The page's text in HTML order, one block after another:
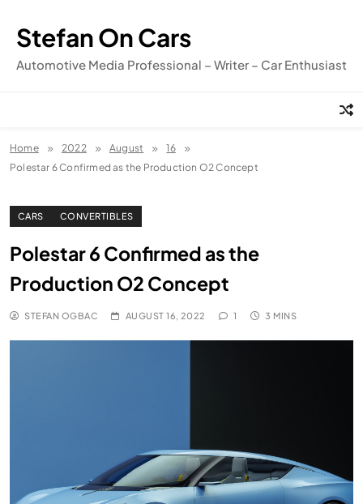
content
Stefan On Cars
Automotive Media Professional – Writer – Car Enthusiast
Home 2022 August
16
Polestar 6 Confirmed as the Production O2 Concept
CARS CONVERTIBLES
Polestar 6 Confirmed as the
Production O2 Concept
STEFAN OGBAC AUGUST 16, 2022 1 3 MINS